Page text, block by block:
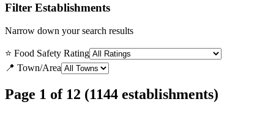
Filter Establishments
Narrow down your search results
⭐ Food Safety Rating
📍 Town/Area
Page 1 of 12 (1144 establishments)